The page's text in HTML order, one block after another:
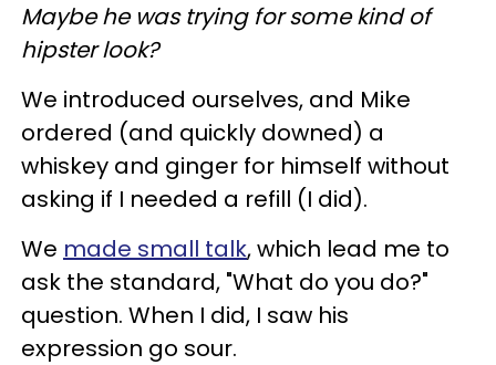
Maybe he was trying for some kind of
hipster look?
We introduced ourselves, and Mike
ordered (and quickly downed) a
whiskey and ginger for himself without
asking if I needed a refill (I did).
We made small talk, which lead me to
ask the standard, "What do you do?"
question. When I did, I saw his
expression go sour.